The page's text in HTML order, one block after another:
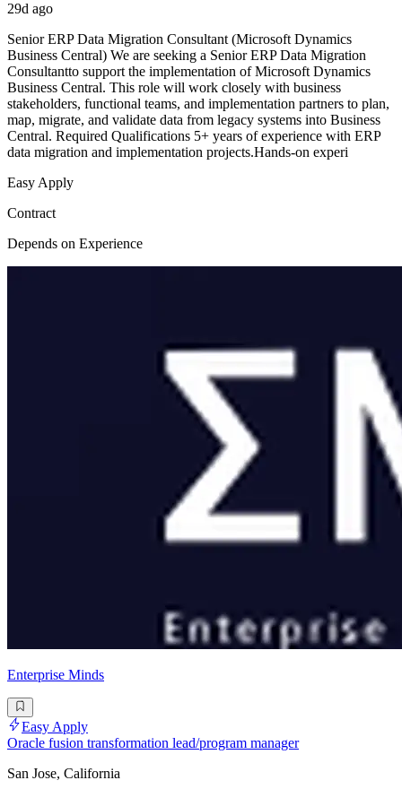
29d ago
Senior ERP Data Migration Consultant (Microsoft Dynamics
Business Central) We are seeking a Senior ERP Data Migration
Consultantto support the implementation of Microsoft Dynamics
Business Central. This role will work closely with business
stakeholders, functional teams, and implementation partners to plan,
map, migrate, and validate data from legacy systems into Business
Central. Required Qualifications 5+ years of experience with ERP
data migration and implementation projects.Hands-on experi
Easy Apply
Contract
Depends on Experience
Enterprise Minds
Easy Apply
Oracle fusion transformation lead/program manager
San Jose, California